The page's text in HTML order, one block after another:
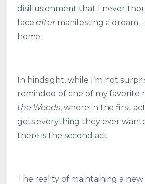
disillusionment that I never
face after manifesting a dream
home.
In hindsight, while I’m not
reminded of one of my favorite
the Woods, where in the first
gets everything they ever
there is the second act.
The reality of maintaining a new